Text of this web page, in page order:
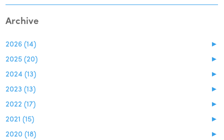
Archive
►
2026 (14)
►
2025 (20)
►
2024 (13)
►
2023 (13)
►
2022 (17)
►
2021 (15)
►
2020 (18)